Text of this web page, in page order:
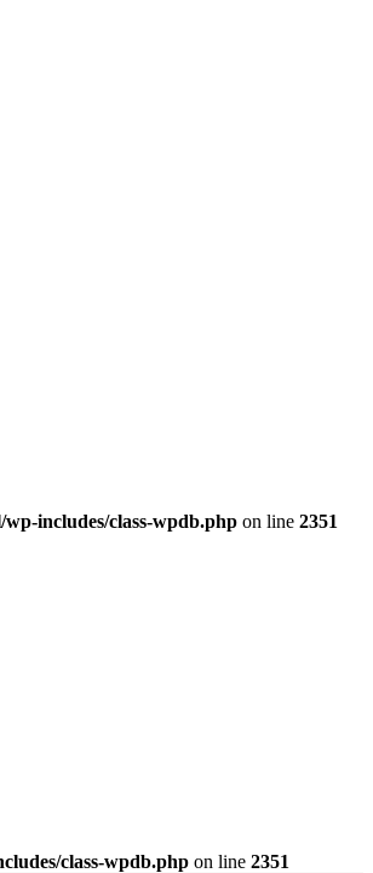
includes/class-wpdb.php on line 2351
class-wpdb.php on line 2351